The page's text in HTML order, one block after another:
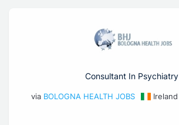
Consultant In Psychiatry
via BOLOGNA HEALTH JOBS Ireland